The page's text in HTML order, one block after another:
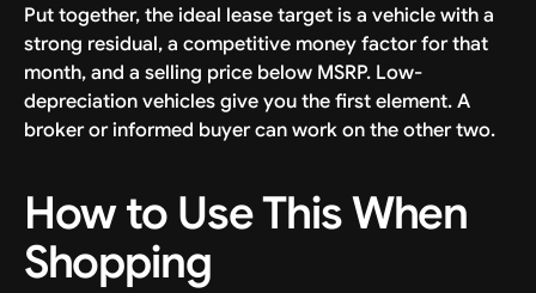
Put together, the ideal lease target is a vehicle with a
strong residual, a competitive money factor for that
month, and a selling price below MSRP. Low-
depreciation vehicles give you the first element. A
broker or informed buyer can work on the other two.
How to Use This When
Shopping